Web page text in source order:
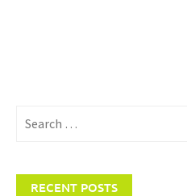
for:
RECENT POSTS